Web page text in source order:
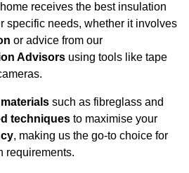
receives the best insulation
specific needs, whether it involves
or advice from our
Advisors using tools like tape
such as fibreglass and
techniques to maximise your
, making us the go-to choice for
requirements.